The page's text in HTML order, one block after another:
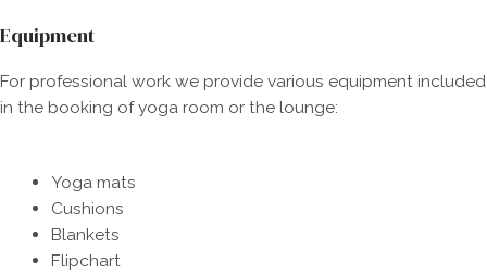
Equipment​
For professional work we provide various equipment included
in the booking of yoga room or the lounge:
Yoga mats
Cushions
Blankets
Flipchart